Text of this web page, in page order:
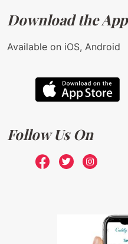
Download the App
Available on iOS, Android
Follow Us On